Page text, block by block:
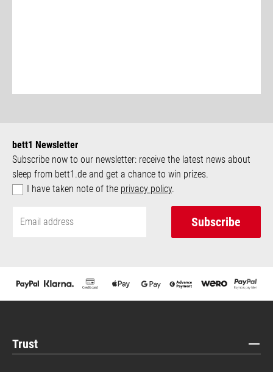
bett1 Newsletter
Subscribe now to our newsletter: receive the latest news about
sleep from bett1.de and get a chance to win prizes.
I have taken note of the privacy policy.
Subscribe
Trust